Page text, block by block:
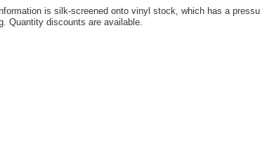
is silk-screened onto vinyl stock, which has a
Quantity discounts are available.